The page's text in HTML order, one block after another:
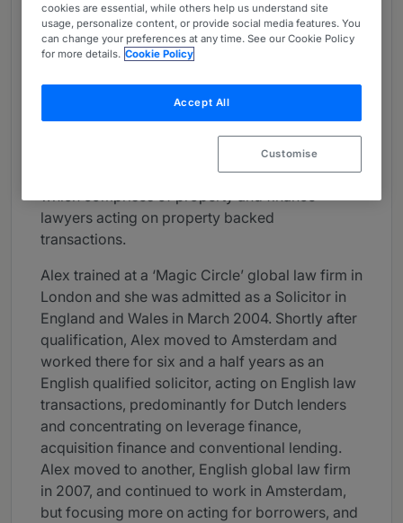
Real Estate Finance
Self Build Housing
Alex is a Partner and a Finance Lawyer and
heads up the Banking and Finance Team. She is
also head of our Real Estate Finance Team,
which comprises of property and finance
lawyers acting on property backed
transactions.
Alex trained at a ‘Magic Circle’ global law firm in
London and she was admitted as a Solicitor in
England and Wales in March 2004. Shortly after
qualification, Alex moved to Amsterdam and
worked there for six and a half years as an
English qualified solicitor, acting on English law
transactions, predominantly for Dutch lenders
and concentrating on leverage finance,
acquisition finance and conventional lending.
Alex moved to another, English global law firm
in 2007, and continued to work in Amsterdam,
but focusing more on acting for borrowers, and
cookies are essential, while others help us understand site
usage, personalize content, or provide social media features. You
can change your preferences at any time. See our Cookie Policy
for more details. Cookie Policy
Accept All
Customise